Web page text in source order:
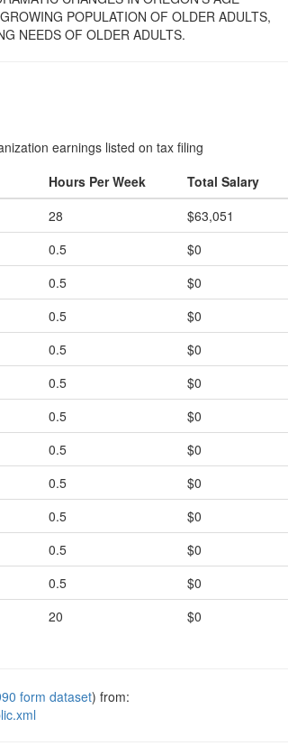
POPULATION OF OLDER ADULTS,
NEEDS OF OLDER ADULTS.
earnings listed on tax filing
Hours Per Week
Total Salary
28
$63,051
0.5
$0
0.5
$0
0.5
$0
0.5
$0
0.5
$0
0.5
$0
0.5
$0
0.5
$0
0.5
$0
0.5
$0
0.5
$0
20 $0
form dataset) from: